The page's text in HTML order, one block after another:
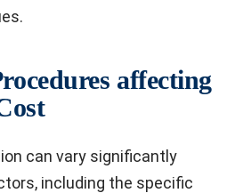
affecting
can vary significantly
including the specific